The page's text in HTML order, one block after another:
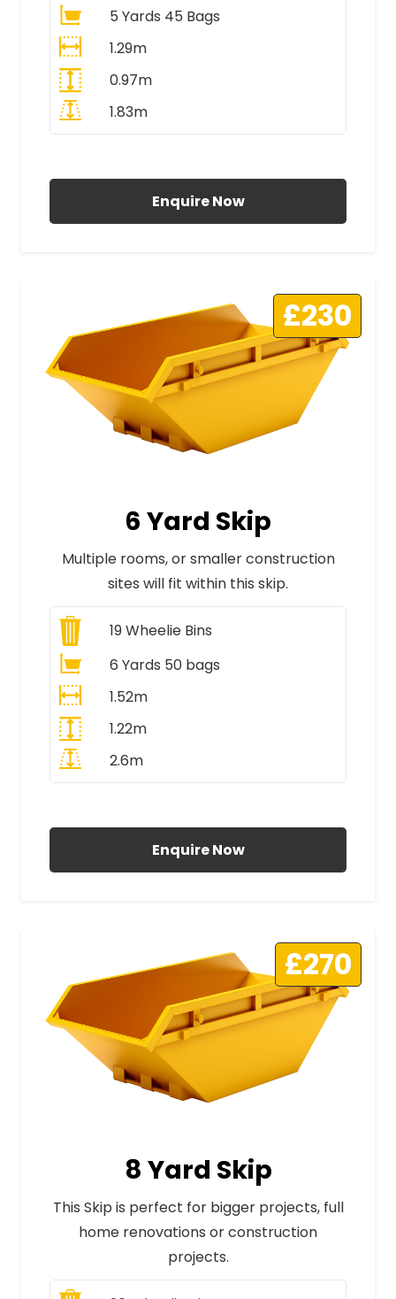
5 Yards 45 Bags
1.29m
0.97m
1.83m
Enquire Now
£230
6 Yard Skip
Multiple rooms, or smaller construction
sites will fit within this skip.
19Wheelie Bins
6 Yards 50 bags
1.52m
1.22m
2.6m
Enquire Now
£270
8 Yard Skip
This Skip is perfect for bigger projects, full
home renovations or construction
projects.